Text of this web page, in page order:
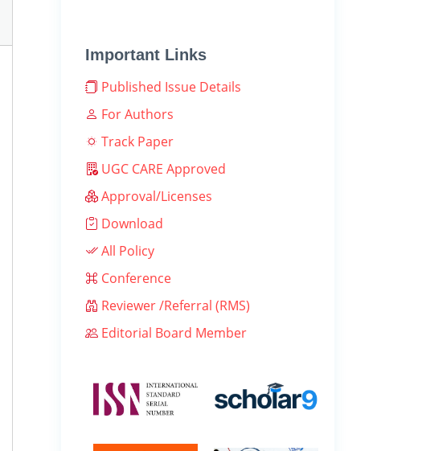
Important Links
Published Issue Details
For Authors
Track Paper
UGC CARE Approved
Approval/Licenses
Download
All Policy
Conference
Reviewer /Referral (RMS)
Editorial Board Member